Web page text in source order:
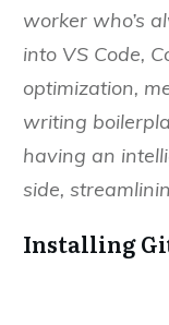
worker who’s
into VS Code,
optimization,
writing
having an
side,
Installing